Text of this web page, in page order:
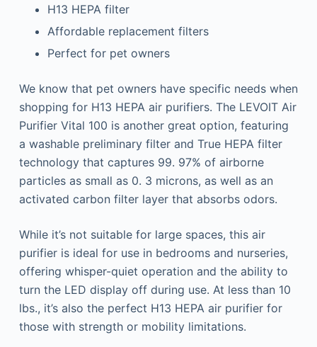
H13 HEPA filter
Affordable replacement filters
Perfect for pet owners
We know that pet owners have specific needs when
shopping for H13 HEPA air purifiers. The LEVOIT Air
Purifier Vital 100 is another great option, featuring
a washable preliminary filter and True HEPA filter
technology that captures 99. 97% of airborne
particles as small as 0. 3 microns, as well as an
activated carbon filter layer that absorbs odors.
While it’s not suitable for large spaces, this air
purifier is ideal for use in bedrooms and nurseries,
offering whisper-quiet operation and the ability to
turn the LED display off during use. At less than 10
lbs., it’s also the perfect H13 HEPA air purifier for
those with strength or mobility limitations.